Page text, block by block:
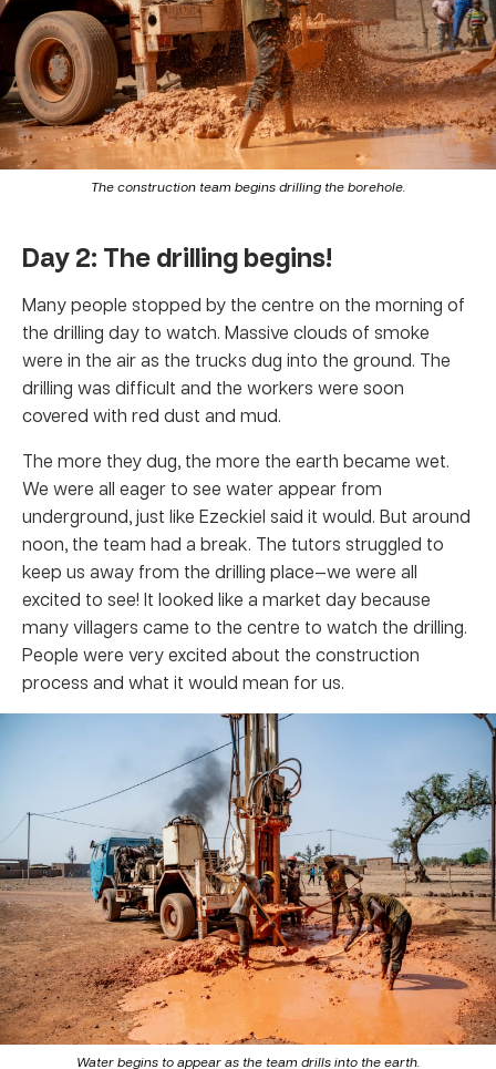
The construction team begins drilling the borehole.
Day 2: The drilling begins!
Many people stopped by the centre on the morning of
the drilling day to watch. Massive clouds of smoke
were in the air as the trucks dug into the ground. The
drilling was difficult and the workers were soon
covered with red dust and mud.
The more they dug, the more the earth became wet.
We were all eager to see water appear from
underground, just like Ezeckiel said it would. But around
noon, the team had a break. The tutors struggled to
keep us away from the drilling place—we were all
excited to see! It looked like a market day because
many villagers came to the centre to watch the drilling.
People were very excited about the construction
process and what it would mean for us.
Water begins to appear as the team drills into the earth.